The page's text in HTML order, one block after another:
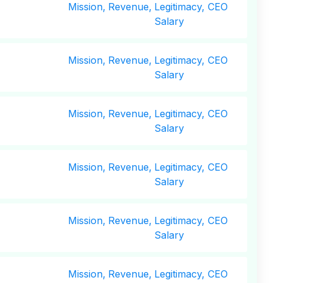
Mission, Revenue, Legitimacy, CEO
Salary
Mission, Revenue, Legitimacy, CEO
Salary
Mission, Revenue, Legitimacy, CEO
Salary
Mission, Revenue, Legitimacy, CEO
Salary
Mission, Revenue, Legitimacy, CEO
Salary
Mission, Revenue, Legitimacy, CEO